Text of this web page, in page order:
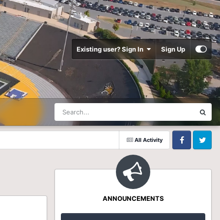
Existing user? Sign In Sign Up
All Activity
FacebookTwitter
ANNOUNCEMENTS